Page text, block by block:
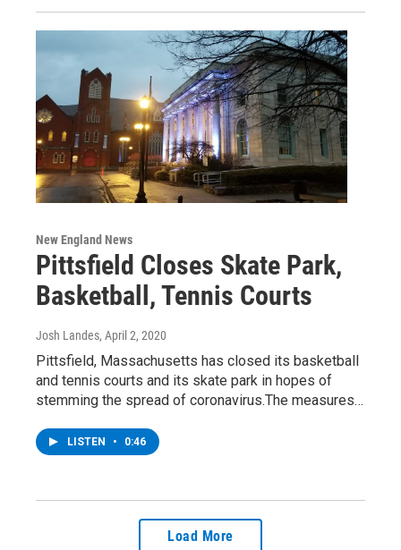
New England News
Pittsfield Closes Skate Park,
Basketball, Tennis Courts
Josh Landes, April 2, 2020
Pittsfield, Massachusetts has closed its basketball
and tennis courts and its skate park in hopes of
stemming the spread of coronavirus.The measures…
LISTEN • 0:46
Load More